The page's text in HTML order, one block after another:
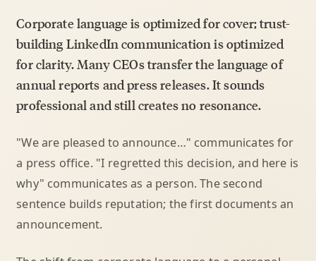
Corporate language is optimized for cover; trust-
building LinkedIn communication is optimized
for clarity. Many CEOs transfer the language of
annual reports and press releases. It sounds
professional and still creates no resonance.
"We are pleased to announce…" communicates for
a press office. "I regretted this decision, and here is
why" communicates as a person. The second
sentence builds reputation; the first documents an
announcement.